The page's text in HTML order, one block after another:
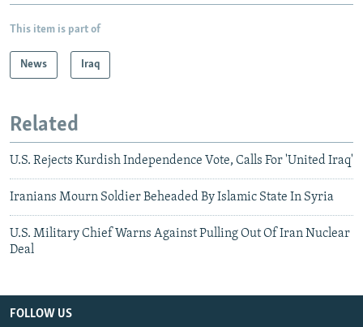
This item is part of
News Iraq
Related
U.S. Rejects Kurdish Independence Vote, Calls For 'United Iraq'
Iranians Mourn Soldier Beheaded By Islamic State In Syria
U.S. Military Chief Warns Against Pulling Out Of Iran Nuclear
Deal
FOLLOW US